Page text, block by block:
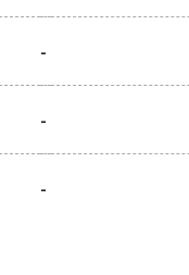
-
-
-